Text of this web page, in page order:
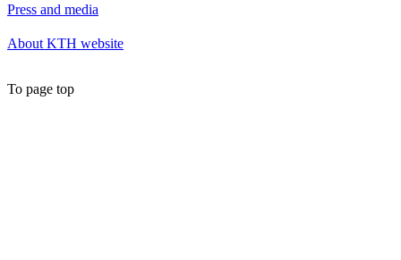
Press and media
About KTH website
To page top